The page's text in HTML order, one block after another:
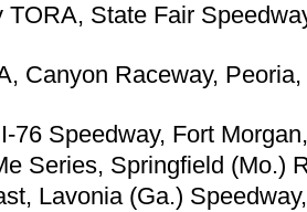
TORA, State Fair
Canyon Raceway,
76 Speedway, Fort
Series, Springfield (Mo.)
Lavonia (Ga.)